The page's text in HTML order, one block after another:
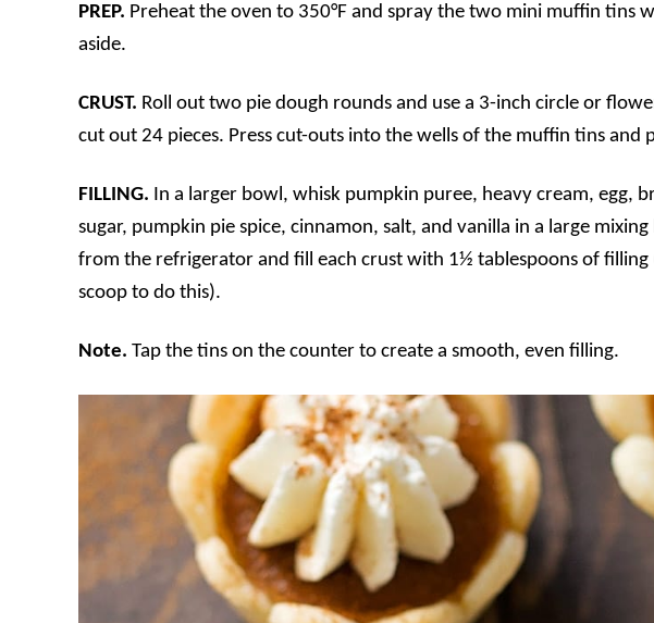
PREP. Preheat the oven to 350°F and spray the two mini muffin tins
aside.
CRUST. Roll out two pie dough rounds and use a 3-inch circle or
cut out 24 pieces. Press cut-outs into the wells of the muffin tins and
FILLING. In a larger bowl, whisk pumpkin puree, heavy cream, egg,
sugar, pumpkin pie spice, cinnamon, salt, and vanilla in a large
from the refrigerator and fill each crust with 1½ tablespoons of filling
scoop to do this).
Note. Tap the tins on the counter to create a smooth, even filling.